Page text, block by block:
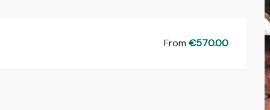
From€570.00